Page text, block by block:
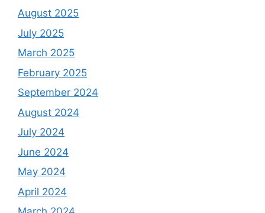
August 2025
July 2025
March 2025
February 2025
September 2024
August 2024
July 2024
June 2024
May 2024
April 2024